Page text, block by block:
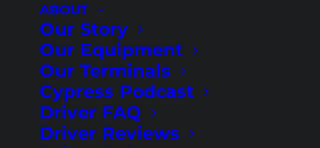
ABOUT
Our Story
Our Equipment
Our Terminals
Cypress Podcast
Driver FAQ
Driver Reviews